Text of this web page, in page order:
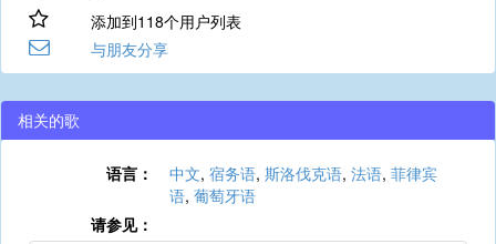
添加到118个用户列表
与朋友分享
相关的歌
语言： 中文, 宿务语, 斯洛伐克语, 法语, 菲律宾
语, 葡萄牙语
请参见：